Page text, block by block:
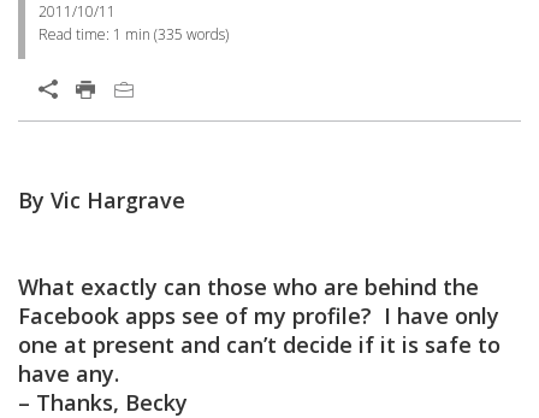
2011/10/11
Read time: 1 min (335 words)
By Vic Hargrave
What exactly can those who are behind the
Facebook apps see of my profile? I have only
one at present and can’t decide if it is safe to
have any.
– Thanks, Becky